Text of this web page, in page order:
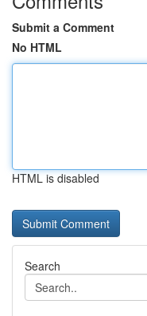
Submit a Comment
No HTML
HTML is disabled
Search